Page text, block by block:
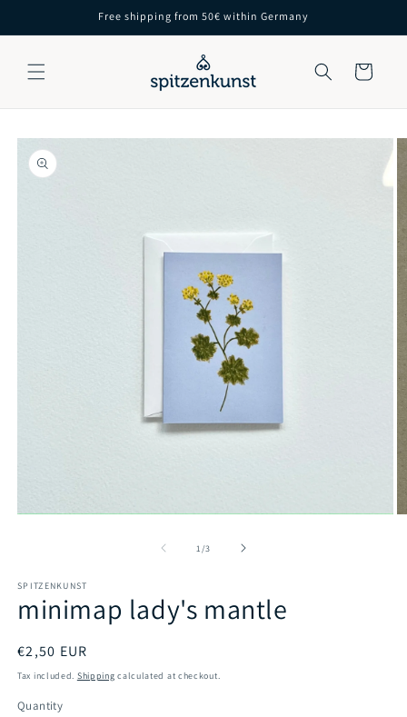
Free shipping from 50€ within Germany
Cart
Skip to
product
information
1 /of
3
SPITZENKUNST
minimap lady's mantle
Regular
price
€2,50 EUR
Tax included. Shipping calculated at checkout.
Quantity